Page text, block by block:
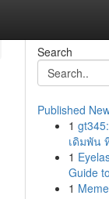
Search
Published
1
เดิมพัน
1
Guide
1